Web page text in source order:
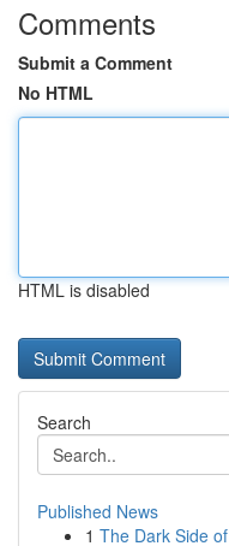
Comments
Submit a Comment
No HTML
HTML is disabled
Search
Published News
1 The Dark Side